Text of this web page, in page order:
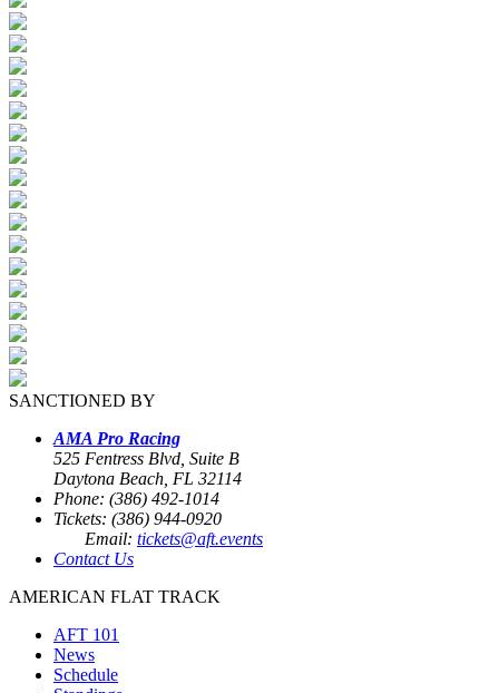
SANCTIONED BY
AMA Pro Racing
525 Fentress Blvd, Suite B
Daytona Beach, FL 32114
Phone: (386) 492-1014
Tickets: (386) 944-0920
Email: tickets@aft.events
Contact Us
AMERICAN FLAT TRACK
AFT 101
News
Schedule